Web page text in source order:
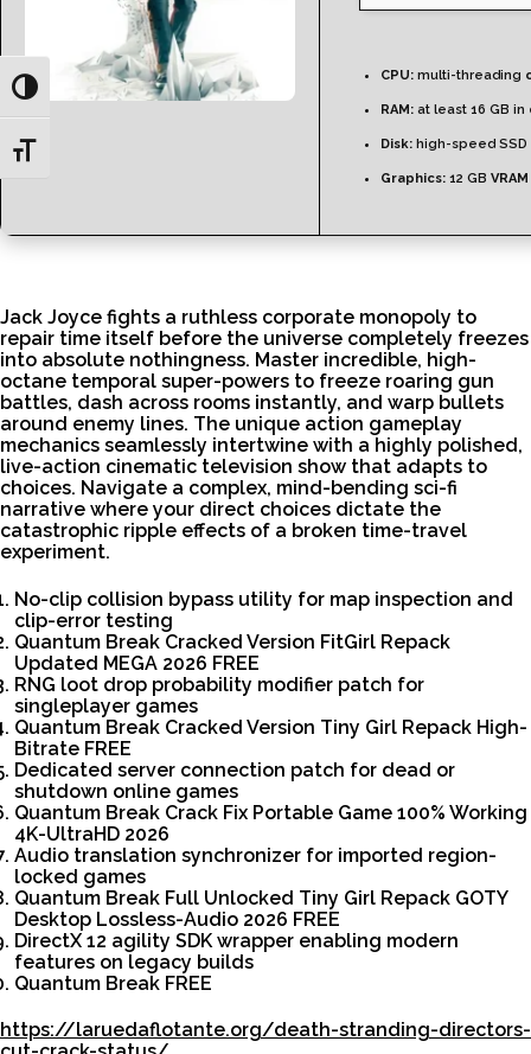
Toggle High Contrast
Toggle Font size
CPU: multi-threading
RAM: at least 16 GB in
Disk: high-speed SSD
Graphics: 12 GB
Jack Joyce fights a ruthless corporate monopoly to
repair time itself before the universe completely freezes
into absolute nothingness. Master incredible, high-
octane temporal super-powers to freeze roaring gun
battles, dash across rooms instantly, and warp bullets
around enemy lines. The unique action gameplay
mechanics seamlessly intertwine with a highly polished,
live-action cinematic television show that adapts to
choices. Navigate a complex, mind-bending sci-fi
narrative where your direct choices dictate the
catastrophic ripple effects of a broken time-travel
experiment.
No-clip collision bypass utility for map inspection and
clip-error testing
Quantum Break Cracked Version FitGirl Repack
Updated MEGA 2026 FREE
RNG loot drop probability modifier patch for
singleplayer games
Quantum Break Cracked Version Tiny Girl Repack High-
Bitrate FREE
Dedicated server connection patch for dead or
shutdown online games
Quantum Break Crack Fix Portable Game 100% Working
4K-UltraHD 2026
Audio translation synchronizer for imported region-
locked games
Quantum Break Full Unlocked Tiny Girl Repack GOTY
Desktop Lossless-Audio 2026 FREE
DirectX 12 agility SDK wrapper enabling modern
features on legacy builds
Quantum Break FREE
https://laruedaflotante.org/death-stranding-directors-